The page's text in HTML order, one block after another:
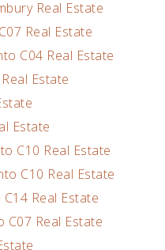
Real Estate
Real Estate
C04 Real Estate
Estate
Estate
C10 Real Estate
C10 Real Estate
Real Estate
Real Estate